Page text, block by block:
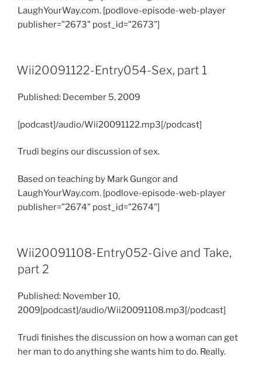
LaughYourWay.com. [podlove-episode-web-player
publisher="2673" post_id="2673"]
Wii20091122-Entry054-Sex, part 1
Published: December 5, 2009
[podcast]/audio/Wii20091122.mp3[/podcast]
Trudi begins our discussion of sex.
Based on teaching by Mark Gungor and
LaughYourWay.com. [podlove-episode-web-player
publisher="2674" post_id="2674"]
Wii20091108-Entry052-Give and Take,
part 2
Published: November 10,
2009[podcast]/audio/Wii20091108.mp3[/podcast]
Trudi finishes the discussion on how a woman can get
her man to do anything she wants him to do. Really.